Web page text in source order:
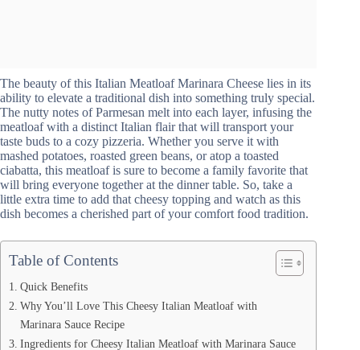
The beauty of this Italian Meatloaf Marinara Cheese lies in its
ability to elevate a traditional dish into something truly special.
The nutty notes of Parmesan melt into each layer, infusing the
meatloaf with a distinct Italian flair that will transport your
taste buds to a cozy pizzeria. Whether you serve it with
mashed potatoes, roasted green beans, or atop a toasted
ciabatta, this meatloaf is sure to become a family favorite that
will bring everyone together at the dinner table. So, take a
little extra time to add that cheesy topping and watch as this
dish becomes a cherished part of your comfort food tradition.
Table of Contents
Quick Benefits
Why You’ll Love This Cheesy Italian Meatloaf with
Marinara Sauce Recipe
Ingredients for Cheesy Italian Meatloaf with Marinara Sauce